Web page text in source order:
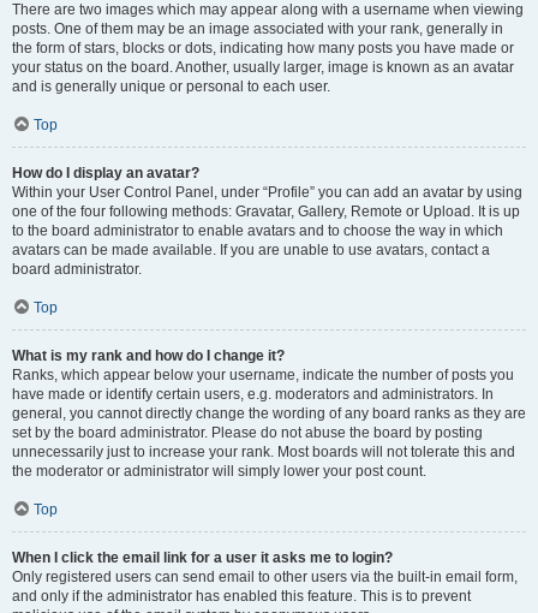
There are two images which may appear along with a username when viewing
posts. One of them may be an image associated with your rank, generally in
the form of stars, blocks or dots, indicating how many posts you have made or
your status on the board. Another, usually larger, image is known as an avatar
and is generally unique or personal to each user.
Top
How do I display an avatar?
Within your User Control Panel, under “Profile” you can add an avatar by using
one of the four following methods: Gravatar, Gallery, Remote or Upload. It is up
to the board administrator to enable avatars and to choose the way in which
avatars can be made available. If you are unable to use avatars, contact a
board administrator.
Top
What is my rank and how do I change it?
Ranks, which appear below your username, indicate the number of posts you
have made or identify certain users, e.g. moderators and administrators. In
general, you cannot directly change the wording of any board ranks as they are
set by the board administrator. Please do not abuse the board by posting
unnecessarily just to increase your rank. Most boards will not tolerate this and
the moderator or administrator will simply lower your post count.
Top
When I click the email link for a user it asks me to login?
Only registered users can send email to other users via the built-in email form,
and only if the administrator has enabled this feature. This is to prevent